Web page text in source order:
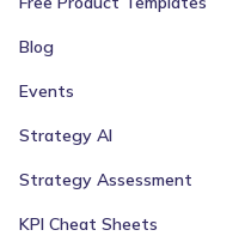
Blog
Events
Strategy AI
Strategy Assessment
KPI Cheat Sheets